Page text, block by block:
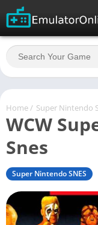
Home / Super Nintendo
WCW
Snes
Super Nintendo SNES